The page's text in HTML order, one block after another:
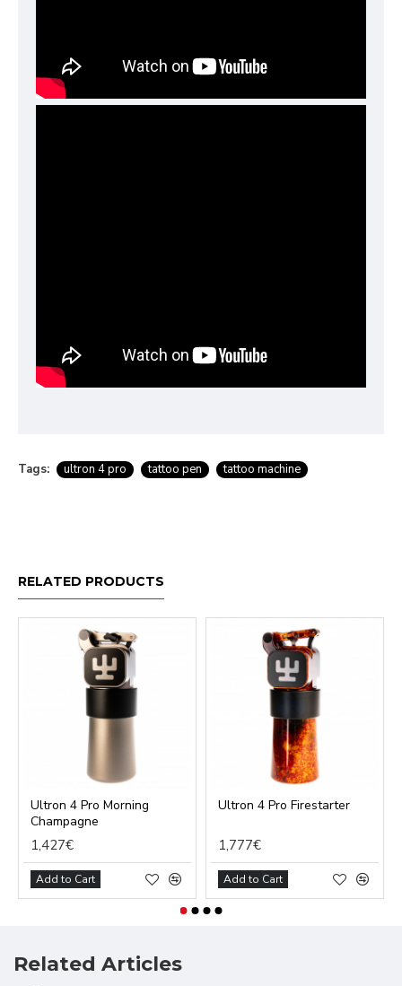
Tags: ultron 4 pro tattoo pen tattoo machine
RELATED PRODUCTS
Ultron 4 Pro Morning
Champagne
1,427€
Add to Cart
Ultron 4 Pro Firestarter
1,777€
Add to Cart
Related Articles